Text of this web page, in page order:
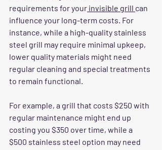
requirements for your invisible grill can
influence your long-term costs. For
instance, while a high-quality stainless
steel grill may require minimal upkeep,
lower quality materials might need
regular cleaning and special treatments
to remain functional.
For example, a grill that costs $250 with
regular maintenance might end up
costing you $350 over time, while a
$500 stainless steel option may need